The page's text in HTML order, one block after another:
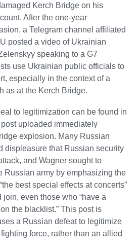
Kerch Bridge on his
After the one-year
a Telegram channel affiliated
posted a video of Ukrainian
speaking to a G7
use Ukrainian public officials to
especially in the context of a
as at the Kerch Bridge.
to legitimization can be found in
uploaded immediately
explosion. Many Russian
displeasure that Russian security
and Wagner sought to
Russian army by emphasizing the
best special effects at concerts”
even those who “have a
the blacklist.” This post is
a Russian defeat to legitimize
force, rather than an allied